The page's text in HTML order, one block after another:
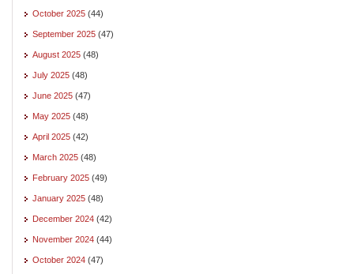
October 2025 (44)
September 2025 (47)
August 2025 (48)
July 2025 (48)
June 2025 (47)
May 2025 (48)
April 2025 (42)
March 2025 (48)
February 2025 (49)
January 2025 (48)
December 2024 (42)
November 2024 (44)
October 2024 (47)